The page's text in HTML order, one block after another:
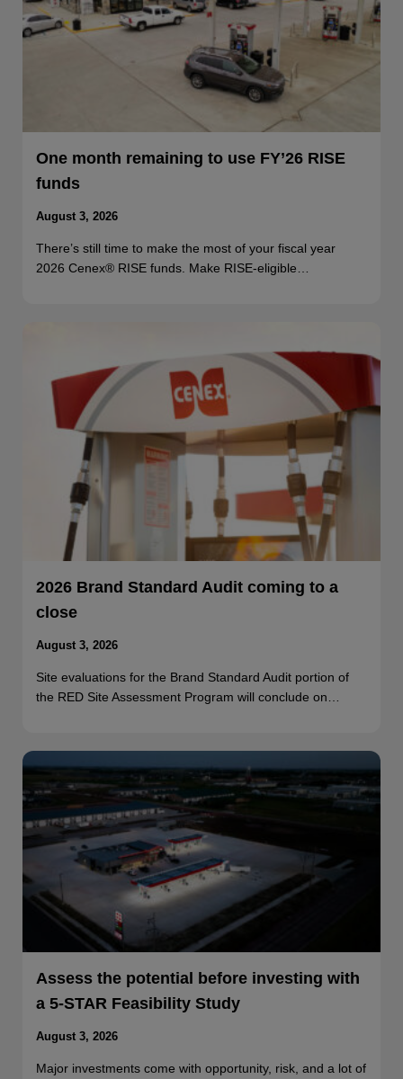
One month remaining to use FY’26 RISE
funds
August 3, 2026
There’s still time to make the most of your fiscal year
2026 Cenex® RISE funds. Make RISE-eligible…
2026 Brand Standard Audit coming to a
close
August 3, 2026
Site evaluations for the Brand Standard Audit portion of
the RED Site Assessment Program will conclude on…
Assess the potential before investing with
a 5-STAR Feasibility Study
August 3, 2026
Major investments come with opportunity, risk, and a lot of